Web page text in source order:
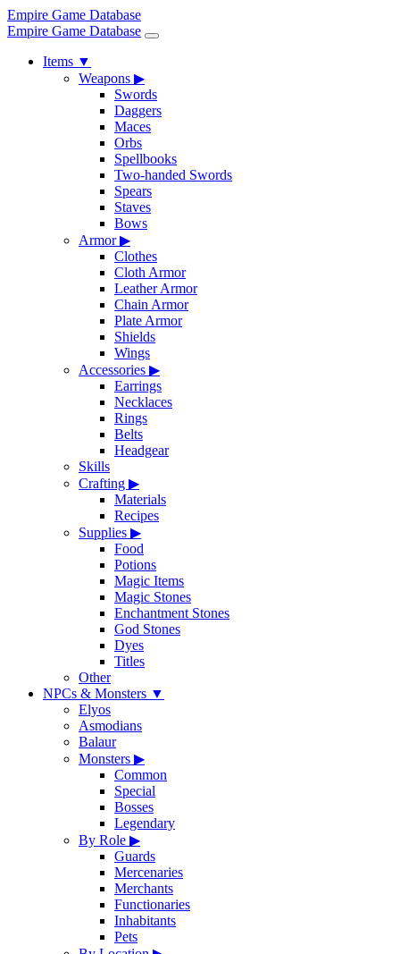
Empire Game Database
Empire Game Database
Items ▼
Weapons ▶
Swords
Daggers
Maces
Orbs
Spellbooks
Two-handed Swords
Spears
Staves
Bows
Armor▶
Clothes
Cloth Armor
Leather Armor
Chain Armor
Plate Armor
Shields
Wings
Accessories ▶
Earrings
Necklaces
Rings
Belts
Headgear
Skills
Crafting ▶
Materials
Recipes
Supplies ▶
Food
Potions
Magic Items
Magic Stones
Enchantment Stones
God Stones
Dyes
Titles
Other
NPCs & Monsters ▼
Elyos
Asmodians
Balaur
Monsters ▶
Common
Special
Bosses
Legendary
By Role ▶
Guards
Mercenaries
Merchants
Functionaries
Inhabitants
Pets